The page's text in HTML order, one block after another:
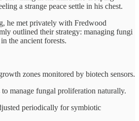
a strange peace settle in his chest.
he met privately with Fredwood
outlined their strategy: managing fungi
the ancient forests.
zones monitored by biotech sensors.
to manage fungal proliferation naturally.
periodically for symbiotic